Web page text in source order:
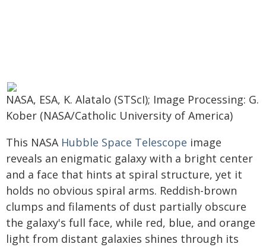
NASA, ESA, K. Alatalo (STScI); Image Processing: G.
Kober (NASA/Catholic University of America)
This NASA Hubble Space Telescope image
reveals an enigmatic galaxy with a bright center
and a face that hints at spiral structure, yet it
holds no obvious spiral arms. Reddish-brown
clumps and filaments of dust partially obscure
the galaxy's full face, while red, blue, and orange
light from distant galaxies shines through its